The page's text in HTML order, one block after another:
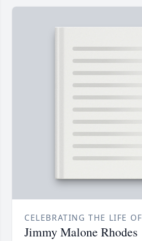
CELEBRATING THE LIFE OF
Jimmy Malone Rhodes